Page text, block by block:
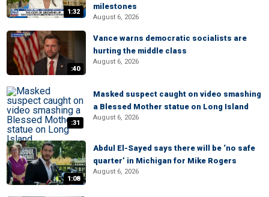
1:32
milestones
August 6, 2026
:40
Vance warns democratic socialists are
hurting the middle class
August 6, 2026
:31
Masked suspect caught on video smashing
a Blessed Mother statue on Long Island
August 6, 2026
1:08
Abdul El-Sayed says there will be ‘no safe
quarter’ in Michigan for Mike Rogers
August 6, 2026